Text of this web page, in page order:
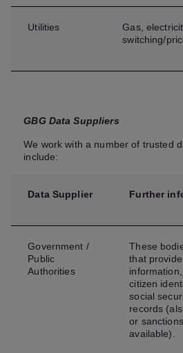
Utilities
Gas,
switching/
GBG Data Suppliers
We work with a number of trusted
include:
Data Supplier Further
Government /
Public
Authorities
These
that
citizen
social
records
or
available).